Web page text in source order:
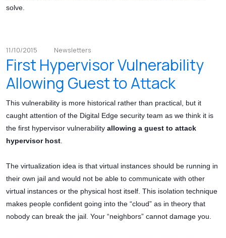
solve.
11/10/2015 Newsletters
First Hypervisor Vulnerability
Allowing Guest to Attack
This vulnerability is more historical rather than practical, but it
caught attention of the Digital Edge security team as we think it is
the first hypervisor vulnerability allowing a guest to attack
hypervisor host
The virtualization idea is that virtual instances should be running in
their own jail and would not be able to communicate with other
virtual instances or the physical host itself. This isolation technique
makes people confident going into the “cloud” as in theory that
nobody can break the jail. Your “neighbors” cannot damage you.